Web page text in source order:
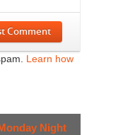
Comment
Learn how
Night